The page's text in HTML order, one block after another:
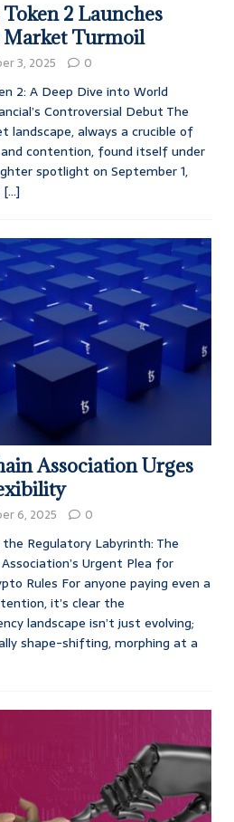
2 Launches
Turmoil
3, 2025 0
2: A Deep Dive into World
Controversial Debut The
landscape, always a crucible of
contention, found itself under
spotlight on September 1,
[...]
Association Urges
6, 2025 0
Regulatory Labyrinth: The
Urgent Plea for
Rules For anyone paying even a
it’s clear the
landscape isn’t just evolving;
shape-shifting, morphing at a